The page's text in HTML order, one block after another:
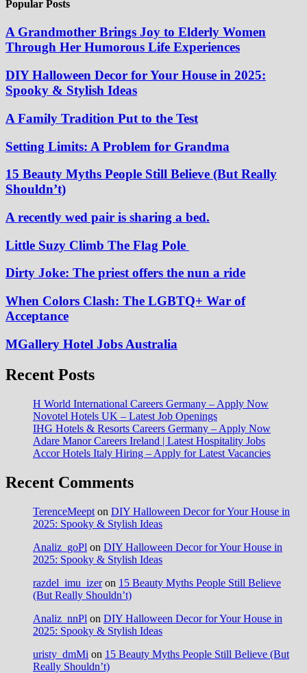
Popular Posts
A Grandmother Brings Joy to Elderly Women
Through Her Humorous Life Experiences
DIY Halloween Decor for Your House in 2025:
Spooky & Stylish Ideas
A Family Tradition Put to the Test
Setting Limits: A Problem for Grandma
15 Beauty Myths People Still Believe (But Really
Shouldn’t)
A recently wed pair is sharing a bed.
Little Suzy Climb The Flag Pole
Dirty Joke: The priest offers the nun a ride
When Colors Clash: The LGBTQ+ War of
Acceptance
MGallery Hotel Jobs Australia
Recent Posts
H World International Careers Germany – Apply Now
Novotel Hotels UK – Latest Job Openings
IHG Hotels & Resorts Careers Germany – Apply Now
Adare Manor Careers Ireland | Latest Hospitality Jobs
Accor Hotels Italy Hiring – Apply for Latest Vacancies
Recent Comments
TerenceMeept on DIY Halloween Decor for Your House in
2025: Spooky & Stylish Ideas
Analiz_goPl on DIY Halloween Decor for Your House in
2025: Spooky & Stylish Ideas
razdel_imu_izeron 15 Beauty Myths People Still Believe
(But Really Shouldn’t)
Analiz_nnPl on DIY Halloween Decor for Your House in
2025: Spooky & Stylish Ideas
uristy_dmMi on 15 Beauty Myths People Still Believe (But
Really Shouldn’t)